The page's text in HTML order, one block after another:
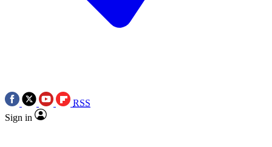
RSS
Sign in